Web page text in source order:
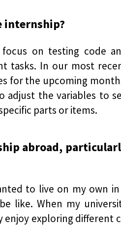
internship?
on testing code
tasks. In our most
for the upcoming
adjust the variables to
parts or items.
abroad,
to live on my own in
like. When my
exploring